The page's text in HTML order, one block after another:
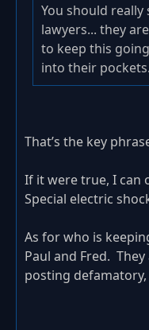
You should
lawyers... they
to keep this
into their pockets.
That’s the key
If it were true, I can
Special electric
As for who is
Paul and Fred.
posting